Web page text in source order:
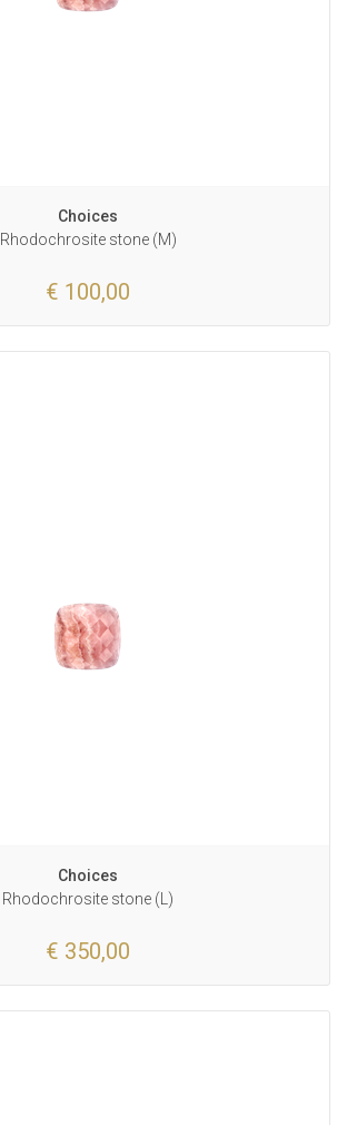
Choices
Rhodochrosite stone (M)
€ 100,00
Choices
Rhodochrosite stone (L)
€ 350,00